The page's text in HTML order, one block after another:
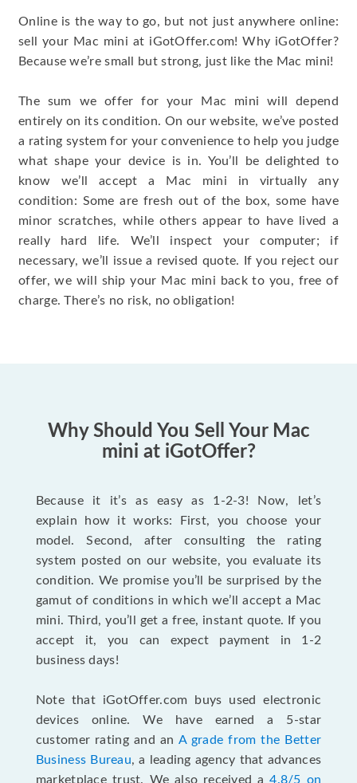
Online is the way to go, but not just anywhere online:
sell your Mac mini at iGotOffer.com! Why iGotOffer?
Because we’re small but strong, just like the Mac mini!
The sum we offer for your Mac mini will depend
entirely on its condition. On our website, we’ve posted
a rating system for your convenience to help you judge
what shape your device is in. You’ll be delighted to
know we’ll accept a Mac mini in virtually any
condition: Some are fresh out of the box, some have
minor scratches, while others appear to have lived a
really hard life. We’ll inspect your computer; if
necessary, we’ll issue a revised quote. If you reject our
offer, we will ship your Mac mini back to you, free of
charge. There’s no risk, no obligation!
Why Should You Sell Your Mac
mini at iGotOffer?
Because it it’s as easy as 1-2-3! Now, let’s
explain how it works: First, you choose your
model. Second, after consulting the rating
system posted on our website, you evaluate its
condition. We promise you’ll be surprised by the
gamut of conditions in which we’ll accept a Mac
mini. Third, you’ll get a free, instant quote. If you
accept it, you can expect payment in 1-2
business days!
Note that iGotOffer.com buys used electronic
devices online. We have earned a 5-star
customer rating and an A grade from the Better
Business Bureau, a leading agency that advances
marketplace trust. We also received a4.8/5 on